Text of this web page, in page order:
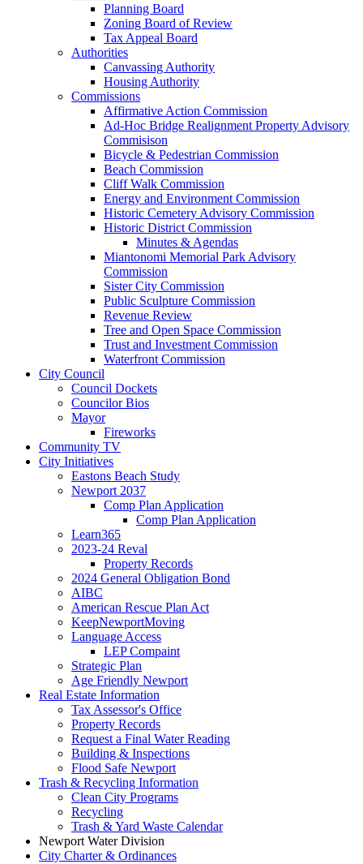
Planning Board
Zoning Board of Review
Tax Appeal Board
Authorities
Canvassing Authority
Housing Authority
Commissions
Affirmative Action Commission
Ad-Hoc Bridge Realignment Property Advisory
Commisison
Bicycle & Pedestrian Commission
Beach Commission
Cliff Walk Commission
Energy and Environment Commission
Historic Cemetery Advisory Commission
Historic District Commission
Minutes & Agendas
Miantonomi Memorial Park Advisory
Commission
Sister City Commission
Public Sculpture Commission
Revenue Review
Tree and Open Space Commission
Trust and Investment Commission
Waterfront Commission
City Council
Council Dockets
Councilor Bios
Mayor
Fireworks
Community TV
City Initiatives
Eastons Beach Study
Newport 2037
Comp Plan Application
Comp Plan Application
Learn365
2023-24 Reval
Property Records
2024 General Obligation Bond
AIBC
American Rescue Plan Act
KeepNewportMoving
Language Access
LEP Compaint
Strategic Plan
Age Friendly Newport
Real Estate Information
Tax Assessor's Office
Property Records
Request a Final Water Reading
Building & Inspections
Flood Safe Newport
Trash & Recycling Information
Clean City Programs
Recycling
Trash & Yard Waste Calendar
Newport Water Division
City Charter & Ordinances